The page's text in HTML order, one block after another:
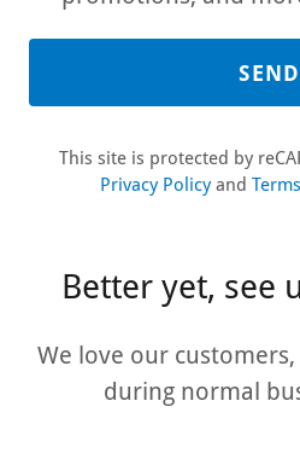
SEND
This site is protected by
Privacy Policyand
Better yet, see
We love our
during normal